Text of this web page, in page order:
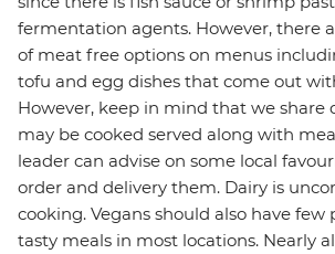
fermentation agents. However, there
of meat free options on menus
tofu and egg dishes that come out
However, keep in mind that we share
may be cooked served along with
leader can advise on some local
order and delivery them. Dairy is
cooking. Vegans should also have
tasty meals in most locations. Nearly